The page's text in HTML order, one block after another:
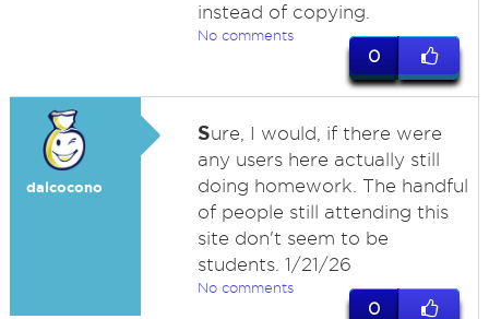
instead of copying.
No comments
0
dalcocono
Sure, I would, if there were
any users here actually still
doing homework. The handful
of people still attending this
site don't seem to be
students. 1/21/26
No comments
0